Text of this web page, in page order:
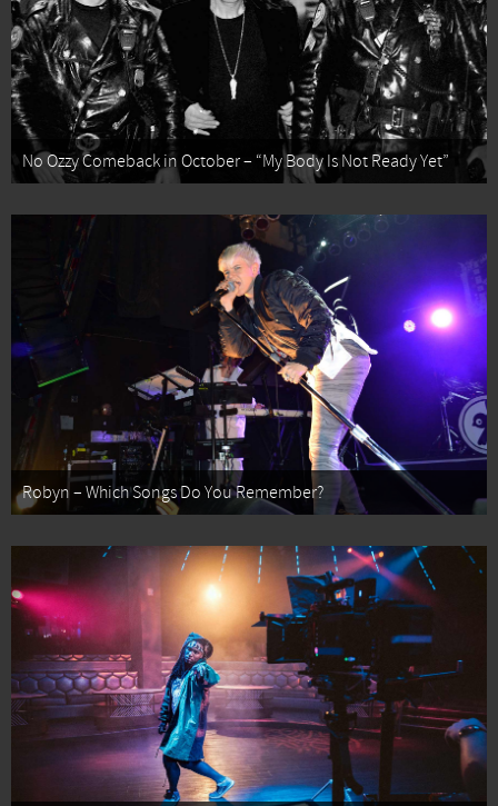
No Ozzy Comeback in October – “My Body Is Not Ready Yet”
Robyn – Which Songs Do You Remember?